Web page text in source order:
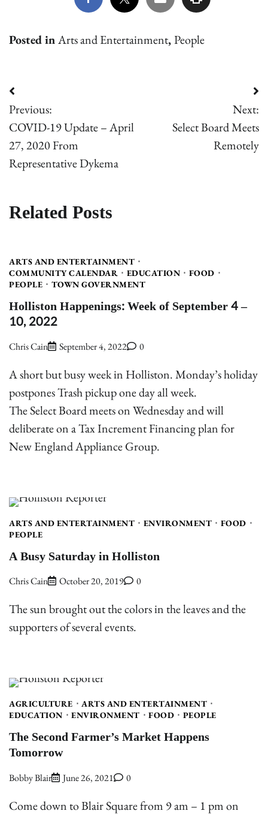
Posted inArts and Entertainment,People
Post
navigation
Previous:
COVID-19 Update – April
27, 2020 From
Representative Dykema
Next:
Select Board Meets
Remotely
Related Posts
ARTS AND ENTERTAINMENT
COMMUNITY CALENDAR
EDUCATION
FOOD
PEOPLE
TOWN GOVERNMENT
Holliston Happenings: Week of September 4 –
10, 2022
Chris Cain September 4, 2022 0
A short but busy week in Holliston. Monday’s holiday
postpones Trash pickup one day all week.
The Select Board meets on Wednesday and will
deliberate on a Tax Increment Financing plan for
New England Appliance Group.
ARTS AND ENTERTAINMENT ENVIRONMENT
FOOD
PEOPLE
A Busy Saturday in Holliston
Chris Cain October 20, 2019 0
The sun brought out the colors in the leaves and the
supporters of several events.
AGRICULTURE
ARTS AND ENTERTAINMENT
EDUCATION
ENVIRONMENT FOOD PEOPLE
The Second Farmer’s Market Happens
Tomorrow
Bobby Blair June 26, 2021 0
Come down to Blair Square from 9 am – 1 pm on